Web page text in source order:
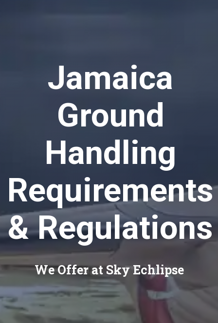
Jamaica
Ground
Handling
Requirements
& Regulations
We Offer at Sky Echlipse